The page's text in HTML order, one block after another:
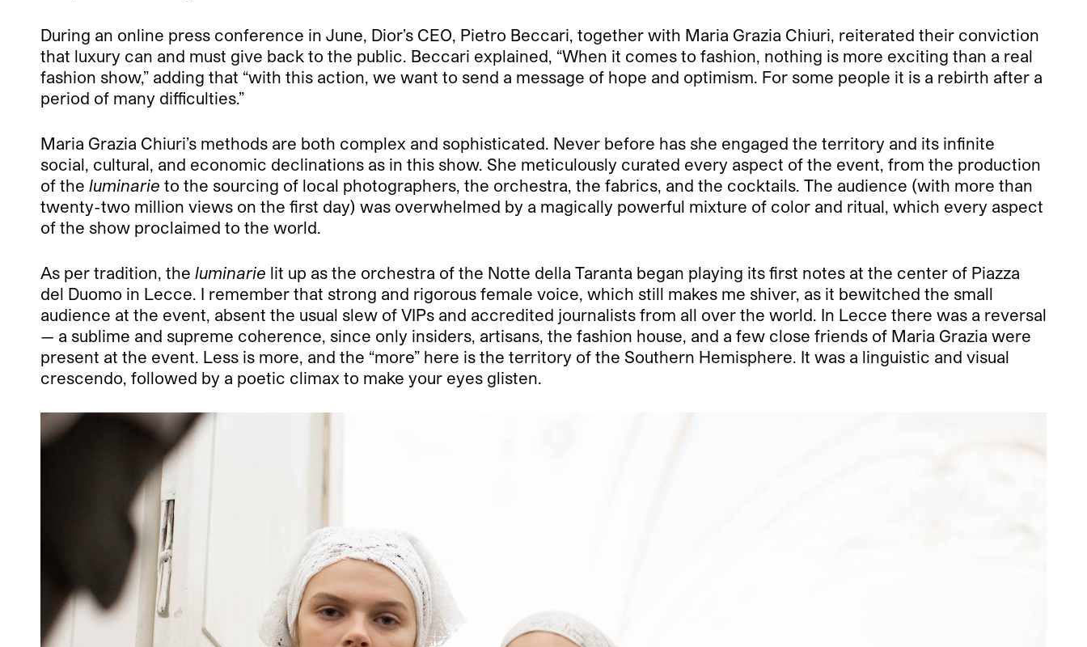
During an online press conference in June, Dior’s CEO, Pietro Beccari, together with Maria Grazia Chiuri, reiterated their conviction
that luxury can and must give back to the public. Beccari explained, “When it comes to fashion, nothing is more exciting than a real
fashion show,” adding that “with this action, we want to send a message of hope and optimism. For some people it is a rebirth after a
period of many difficulties.”
Maria Grazia Chiuri’s methods are both complex and sophisticated. Never before has she engaged the territory and its infinite
social, cultural, and economic declinations as in this show. She meticulously curated every aspect of the event, from the production
of the luminarie to the sourcing of local photographers, the orchestra, the fabrics, and the cocktails. The audience (with more than
twenty-two million views on the first day) was overwhelmed by a magically powerful mixture of color and ritual, which every aspect
of the show proclaimed to the world.
As per tradition, the luminarie lit up as the orchestra of the Notte della Taranta began playing its first notes at the center of Piazza
del Duomo in Lecce. I remember that strong and rigorous female voice, which still makes me shiver, as it bewitched the small
audience at the event, absent the usual slew of VIPs and accredited journalists from all over the world. In Lecce there was a reversal
— a sublime and supreme coherence, since only insiders, artisans, the fashion house, and a few close friends of Maria Grazia were
present at the event. Less is more, and the “more” here is the territory of the Southern Hemisphere. It was a linguistic and visual
crescendo, followed by a poetic climax to make your eyes glisten.